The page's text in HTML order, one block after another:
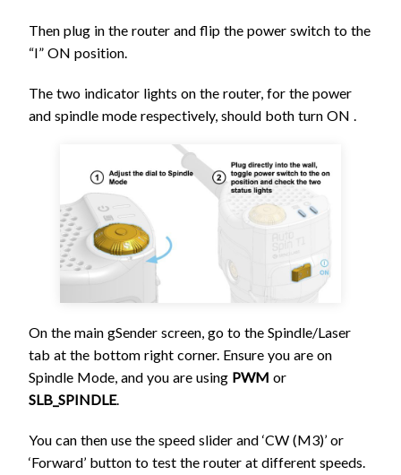
Then plug in the router and flip the power switch to the
“I” ON position.
The two indicator lights on the router, for the power
and spindle mode respectively, should both turn ON .
On the main gSender screen, go to the Spindle/Laser
tab at the bottom right corner. Ensure you are on
Spindle Mode, and you are using PWM or
SLB_SPINDLE.
You can then use the speed slider and ‘CW (M3)’ or
‘Forward’ button to test the router at different speeds.